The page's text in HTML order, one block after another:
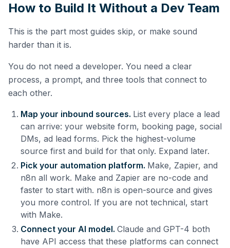
How to Build It Without a Dev Team
This is the part most guides skip, or make sound
harder than it is.
You do not need a developer. You need a clear
process, a prompt, and three tools that connect to
each other.
Map your inbound sources. List every place a lead
can arrive: your website form, booking page, social
DMs, ad lead forms. Pick the highest-volume
source first and build for that only. Expand later.
Pick your automation platform. Make, Zapier, and
n8n all work. Make and Zapier are no-code and
faster to start with. n8n is open-source and gives
you more control. If you are not technical, start
with Make.
Connect your AI model. Claude and GPT-4 both
have API access that these platforms can connect